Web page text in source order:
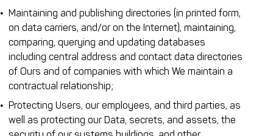
Maintaining and publishing directories (in printed form,
on data carriers, and/or on the Internet), maintaining,
comparing, querying and updating databases
including central address and contact data directories
of Ours and of companies with which We maintain a
contractual relationship;
Protecting Users, our employees, and third parties, as
well as protecting our Data, secrets, and assets, the